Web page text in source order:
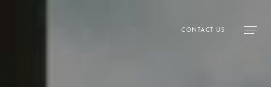
CONTACT US